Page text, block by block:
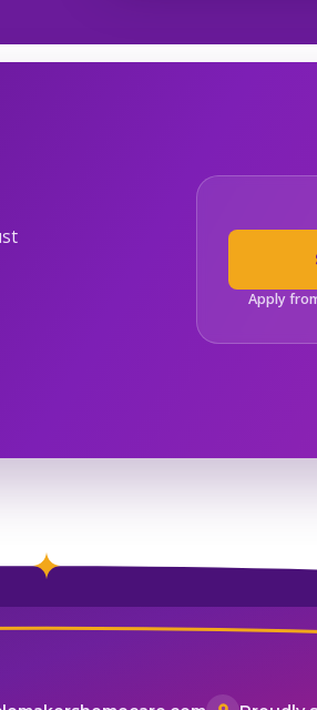
Apply